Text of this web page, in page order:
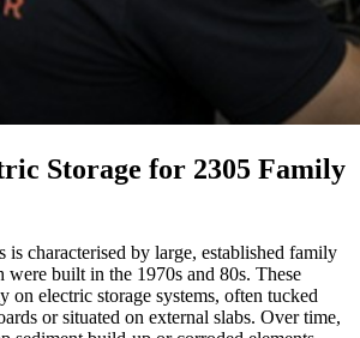
Storage for 2305 Family
characterised by large, established family
built in the 1970s and 80s. These
on electric storage systems, often tucked
or situated on external slabs. Over time,